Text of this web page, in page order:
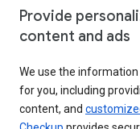
Provide
content and ads
We use the
for you, including
content, and